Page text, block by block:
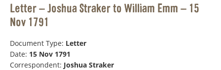
Letter – Joshua Straker to William Emm – 15
Nov 1791
Document Type: Letter
Date: 15 Nov 1791
Correspondent: Joshua Straker